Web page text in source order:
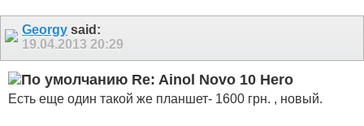
Georgy said:
19.04.2013 20:29
Re: Ainol Novo 10 Hero
Есть еще один такой же планшет- 1600 грн. , новый.